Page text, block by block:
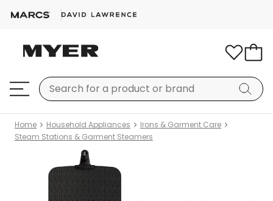
Home Household Appliances
Irons & Garment Care
Steam Stations & Garment Steamers